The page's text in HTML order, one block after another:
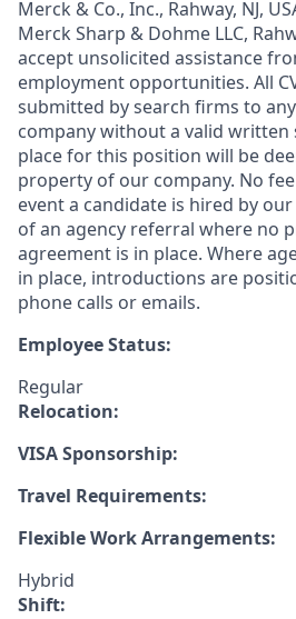
Merck & Co., Inc., Rahway, NJ,
Merck Sharp & Dohme LLC,
accept unsolicited assistance
employment opportunities. All
submitted by search firms to
company without a valid written
place for this position will be
property of our company. No
event a candidate is hired by
of an agency referral where no
agreement is in place. Where
in place, introductions are
phone calls or emails.
Employee Status:
Regular
Relocation:
VISA Sponsorship:
Travel Requirements:
Flexible Work Arrangements:
Hybrid
Shift: